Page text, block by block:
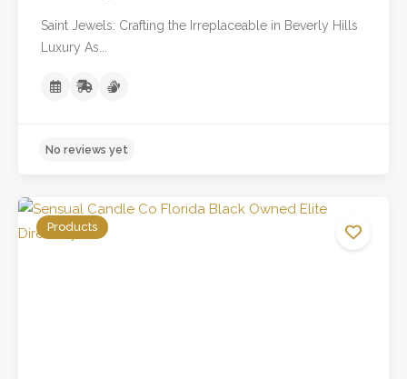
Saint Jewels: Crafting the Irreplaceable in Beverly Hills
Luxury As...
Products